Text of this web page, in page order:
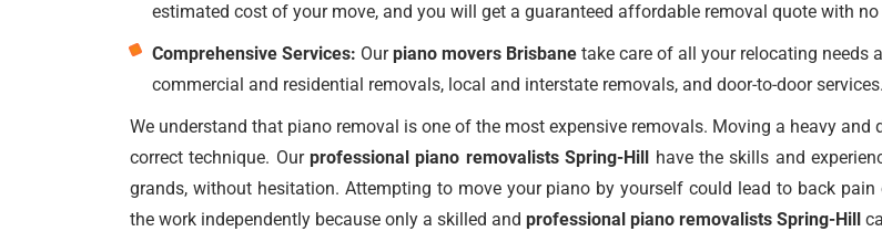
estimated cost of your move, and you will get a guaranteed affordable removal quote with no
Comprehensive Services: Ourpiano movers Brisbane take care of all your relocating needs
commercial and residential removals, local and interstate removals, and door-to-door services.
We understand that piano removal is one of the most expensive removals. Moving a heavy
correct technique. Ourprofessional piano removalists Spring-Hill have the skills and
grands, without hesitation. Attempting to move your piano by yourself could lead to back
the work independently because only a skilled and professional piano removalists Spring-Hill